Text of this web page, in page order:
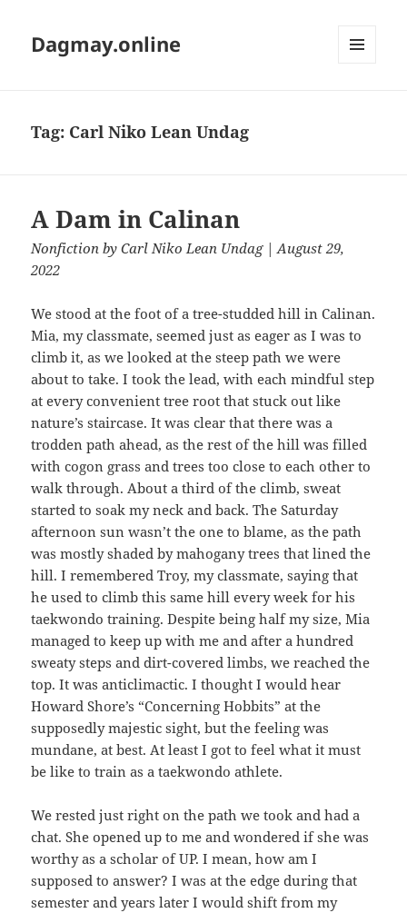
Dagmay.online
Tag: Carl Niko Lean Undag
A Dam in Calinan
Nonfiction byCarl Niko Lean Undag| August 29,
2022
We stood at the foot of a tree-studded hill in Calinan.
Mia, my classmate, seemed just as eager as I was to
climb it, as we looked at the steep path we were
about to take. I took the lead, with each mindful step
at every convenient tree root that stuck out like
nature’s staircase. It was clear that there was a
trodden path ahead, as the rest of the hill was filled
with cogon grass and trees too close to each other to
walk through. About a third of the climb, sweat
started to soak my neck and back. The Saturday
afternoon sun wasn’t the one to blame, as the path
was mostly shaded by mahogany trees that lined the
hill. I remembered Troy, my classmate, saying that
he used to climb this same hill every week for his
taekwondo training. Despite being half my size, Mia
managed to keep up with me and after a hundred
sweaty steps and dirt-covered limbs, we reached the
top. It was anticlimactic. I thought I would hear
Howard Shore’s “Concerning Hobbits” at the
supposedly majestic sight, but the feeling was
mundane, at best. At least I got to feel what it must
be like to train as a taekwondo athlete.
We rested just right on the path we took and had a
chat. She opened up to me and wondered if she was
worthy as a scholar of UP. I mean, how am I
supposed to answer? I was at the edge during that
semester and years later I would shift from my